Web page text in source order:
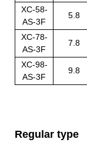
XC-58-
AS-3F
5.8
XC-78-
AS-3F
7.8
XC-98-
AS-3F
9.8
Regular type